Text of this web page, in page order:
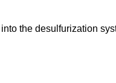
the desulfurization